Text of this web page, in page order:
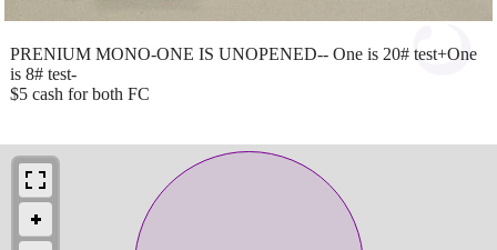
PRENIUM MONO-ONE IS UNOPENED-- One is 20# test+One
is 8# test-
$5 cash for both FC